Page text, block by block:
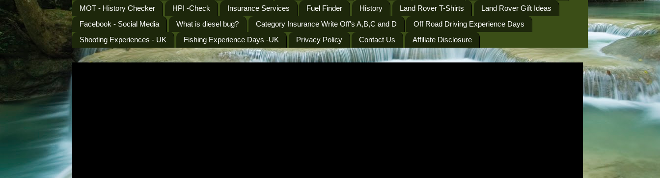
MOT - History Checker
HPI -Check Insurance Services Fuel Finder History Land Rover T-Shirts
Land Rover Gift Ideas
Facebook - Social Media
What is diesel bug? Category Insurance Write Off's A,B,C and D
Off Road Driving Experience Days
Shooting Experiences - UK
Fishing Experience Days -UK Privacy Policy Contact Us Affiliate Disclosure